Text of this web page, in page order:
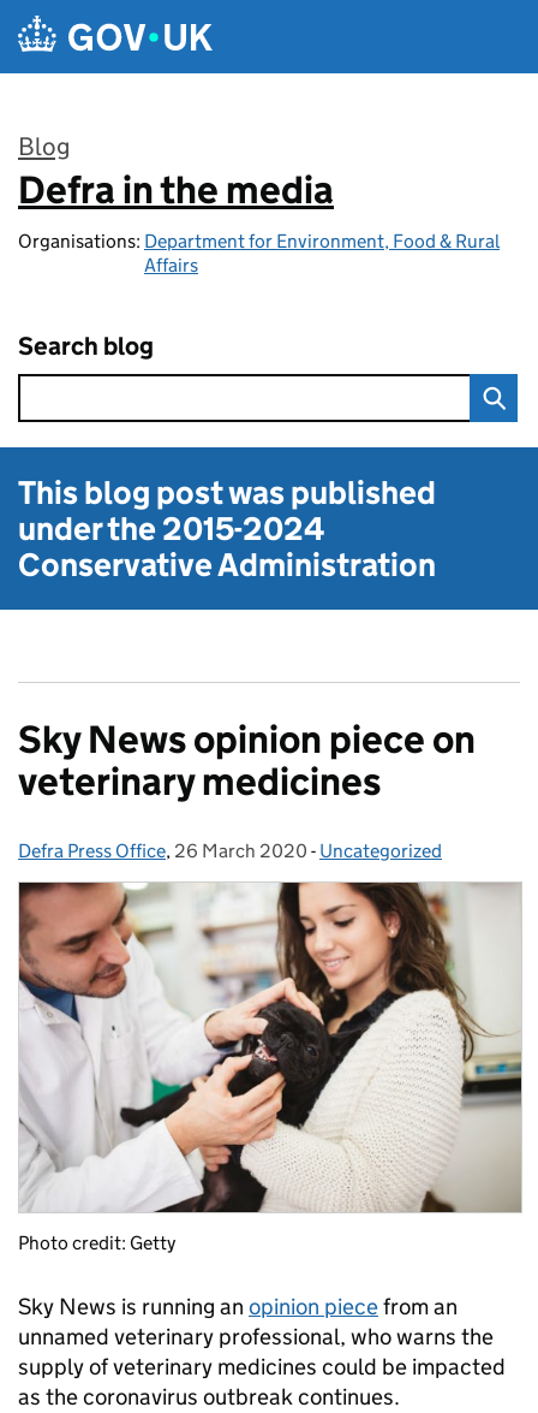
Skip to main content
Blog
:
Defra in the media
Organisations: Department for Environment, Food & Rural
Affairs
Search blog
This blog post was published
under the2015-2024
Conservative Administration
Sky News opinion piece on
veterinary medicines
Posted by:
Defra Press Office, Posted on:
26 March 2020 - Categories:
Uncategorized
Photo credit: Getty
Sky News is running an opinion piecefrom an
unnamed veterinary professional, who warns the
supply of veterinary medicines could be impacted
as the coronavirus outbreak continues.